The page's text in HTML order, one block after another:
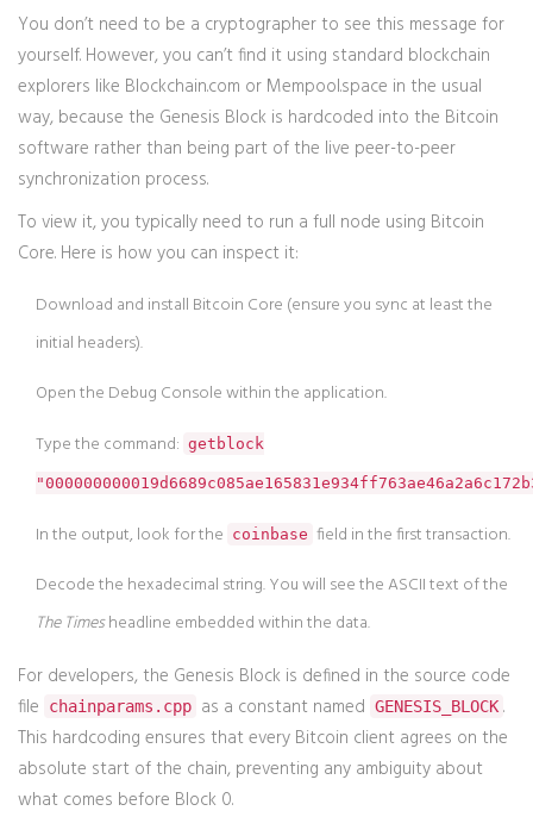
You don’t need to be a cryptographer to see this message for
yourself. However, you can’t find it using standard blockchain
explorers like Blockchain.com or Mempool.space in the usual
way, because the Genesis Block is hardcoded into the Bitcoin
software rather than being part of the live peer-to-peer
synchronization process.
To view it, you typically need to run a full node using Bitcoin
Core. Here is how you can inspect it:
Download and install Bitcoin Core (ensure you sync at least the
initial headers).
Open the Debug Console within the application.
Type the command: getblock
In the output, look for the coinbase field in the first transaction.
Decode the hexadecimal string. You will see the ASCII text of the
The Timesheadline embedded within the data.
For developers, the Genesis Block is defined in the source code
file
chainparams.cpp as a constant named GENESIS_BLOCK .
This hardcoding ensures that every Bitcoin client agrees on the
absolute start of the chain, preventing any ambiguity about
what comes before Block 0.